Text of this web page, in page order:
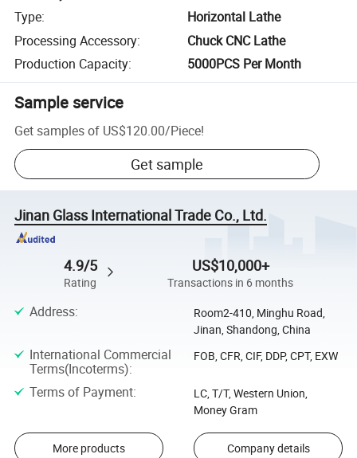
Type:
Horizontal Lathe
Processing Accessory:
Chuck CNC Lathe
Production Capacity: 5000PCS Per Month
Sample service
Get samples of US$120.00/Piece!
Get sample
Jinan Glass International Trade Co., Ltd.
4.9/5
Rating
US$10,000+
Transactions in 6 months
Address:
Room2-410, Minghu Road,
Jinan, Shandong, China
International Commercial
Terms(Incoterms):
FOB, CFR, CIF, DDP, CPT, EXW
Terms of Payment:
LC, T/T, Western Union,
Money Gram
More products Company details